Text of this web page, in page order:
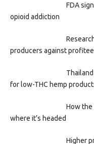
FDA
opioid addiction
producers against
for low-THC hemp
How the
where it’s headed
Higher